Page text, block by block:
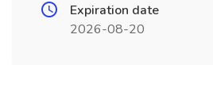
Expiration date
2026-08-20